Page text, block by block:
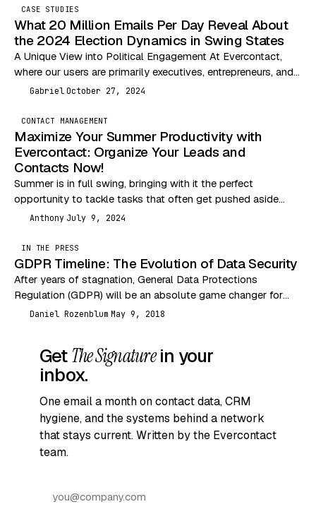
CASE STUDIES
What 20 Million Emails Per Day Reveal About
the 2024 Election Dynamics in Swing States
A Unique View into Political Engagement At Evercontact,
where our users are primarily executives, entrepreneurs, and
independent professionals, we are uniquely positioned to
Gabriel October 27, 2024
CONTACT MANAGEMENT
Maximize Your Summer Productivity with
Evercontact: Organize Your Leads and
Contacts Now!
Summer is in full swing, bringing with it the perfect
opportunity to tackle tasks that often get pushed aside
during busier months. One of…
Anthony July 9, 2024
IN THE PRESS
GDPR Timeline: The Evolution of Data Security
After years of stagnation, General Data Protections
Regulation (GDPR) will be an absolute game changer for
data security. The past couple decades have seen…
Daniel Rozenblum May 9, 2018
GetThe Signaturein your
inbox.
One email a month on contact data, CRM
hygiene, and the systems behind a network
that stays current. Written by the Evercontact
team.